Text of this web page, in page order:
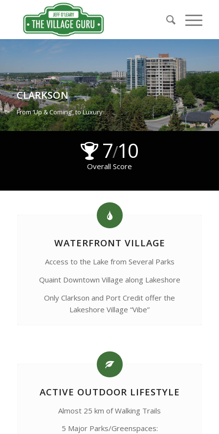
CLARKSON
From ‘Up & Coming’, to Luxury
7/10
Overall Score
WATERFRONT VILLAGE
Access to the Lake from Several Parks
Quaint Downtown Village along Lakeshore
Only Clarkson and Port Credit offer the
Lakeshore Village “Vibe”
ACTIVE OUTDOOR LIFESTYLE
Almost 25 km of Walking Trails
5 Major Parks/Greenspaces: